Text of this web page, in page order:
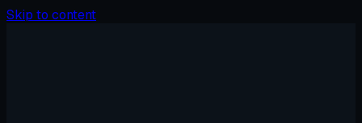
Skip to content